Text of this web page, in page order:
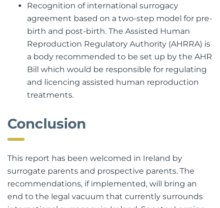
Recognition of international surrogacy
agreement based on a two-step model for pre-
birth and post-birth. The Assisted Human
Reproduction Regulatory Authority (AHRRA) is
a body recommended to be set up by the AHR
Bill which would be responsible for regulating
and licencing assisted human reproduction
treatments.
Conclusion
This report has been welcomed in Ireland by
surrogate parents and prospective parents. The
recommendations, if implemented, will bring an
end to the legal vacuum that currently surrounds